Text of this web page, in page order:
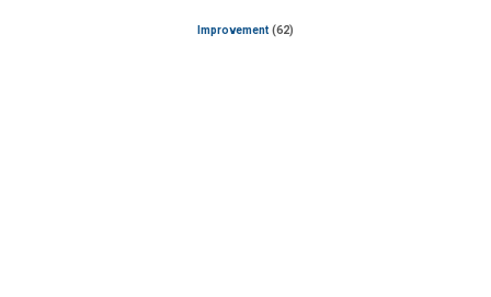
Improvement (62)